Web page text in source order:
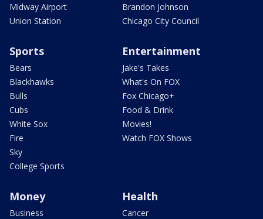
Midway Airport
Union Station
Brandon Johnson
Chicago City Council
Sports
Bears
Blackhawks
Bulls
Cubs
White Sox
Fire
Sky
College Sports
Entertainment
Jake's Takes
What's On FOX
Fox Chicago+
Food & Drink
Movies!
Watch FOX Shows
Money
Business
Health
Cancer